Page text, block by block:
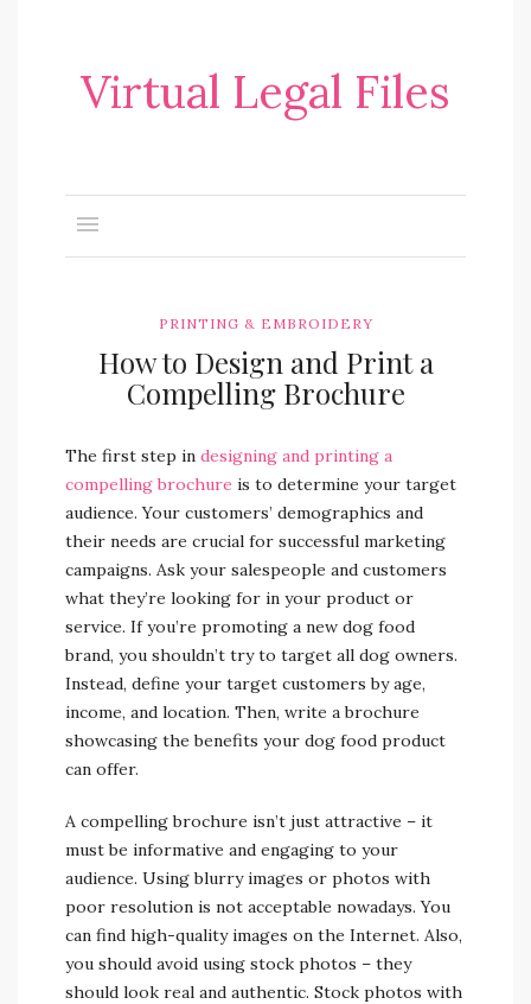
Virtual Legal Files
PRINTING & EMBROIDERY
How to Design and Print a
Compelling Brochure
The first step in designing and printing a
compelling brochure is to determine your target
audience. Your customers’ demographics and
their needs are crucial for successful marketing
campaigns. Ask your salespeople and customers
what they’re looking for in your product or
service. If you’re promoting a new dog food
brand, you shouldn’t try to target all dog owners.
Instead, define your target customers by age,
income, and location. Then, write a brochure
showcasing the benefits your dog food product
can offer.
A compelling brochure isn’t just attractive – it
must be informative and engaging to your
audience. Using blurry images or photos with
poor resolution is not acceptable nowadays. You
can find high-quality images on the Internet. Also,
you should avoid using stock photos – they
should look real and authentic. Stock photos with